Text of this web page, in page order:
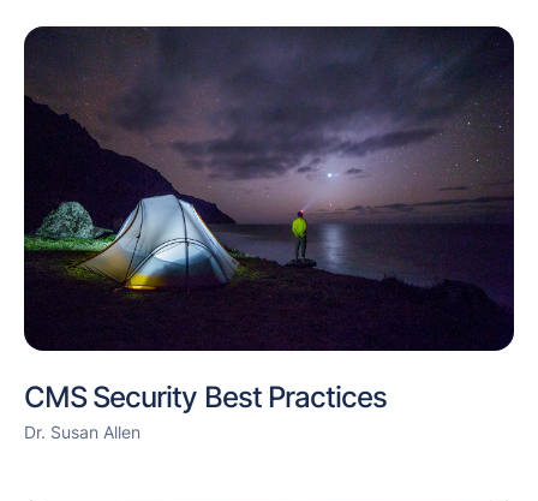
CMS Security Best Practices
Dr. Susan Allen